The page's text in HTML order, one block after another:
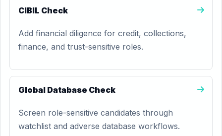
CIBIL Check
Add financial diligence for credit, collections,
finance, and trust-sensitive roles.
Global Database Check
Screen role-sensitive candidates through
watchlist and adverse database workflows.